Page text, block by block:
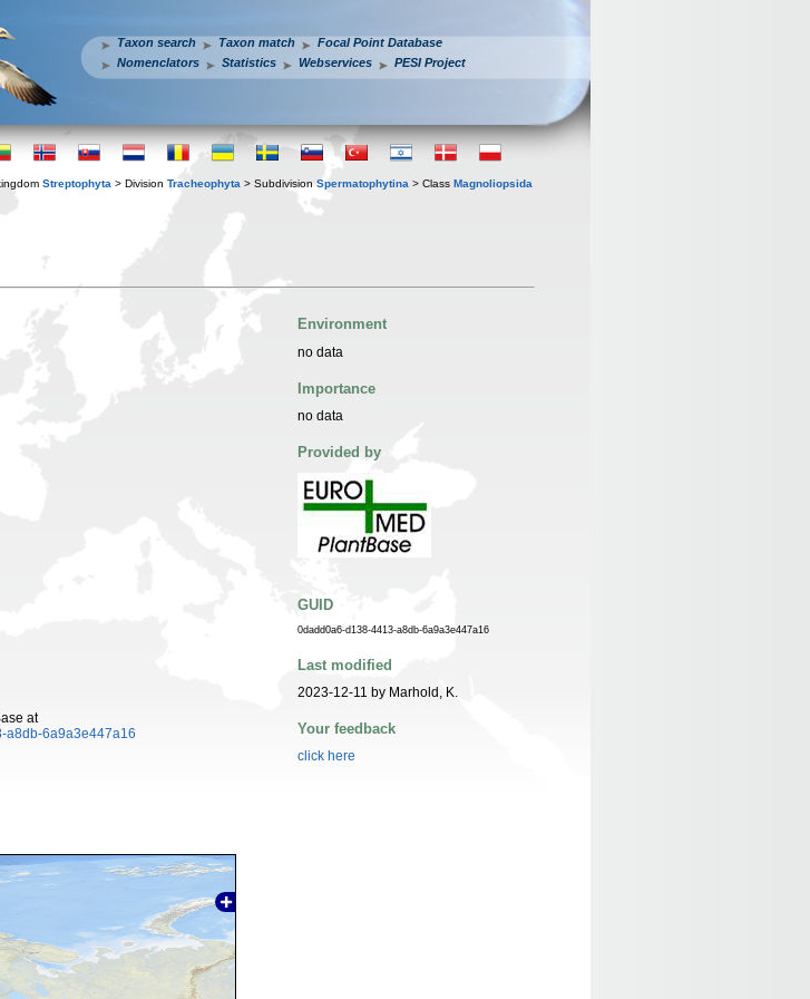
Taxon search Taxon match
Focal Point Database
Nomenclators
Statistics Webservices PESI Project
Streptophyta > Division Tracheophyta > Subdivision Spermatophytina > Class Magnoliopsida
at
a8db-6a9a3e447a16
Environment
no data
Importance
no data
Provided by
GUID
0dadd0a6-d138-4413-a8db-6a9a3e447a16
Last modified
2023-12-11 by Marhold, K.
Your feedback
click here